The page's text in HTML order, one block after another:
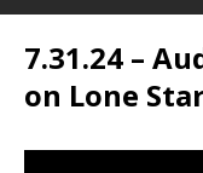
7.31.24 –
on Lone